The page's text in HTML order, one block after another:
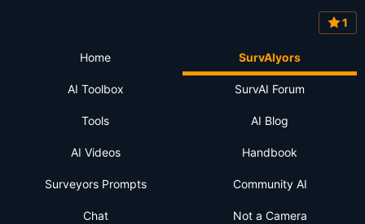
1
Home SurvAIyors
AI Toolbox SurvAI Forum
Tools AI Blog
AI Videos Handbook
Surveyors Prompts Community AI
Chat Not a Camera